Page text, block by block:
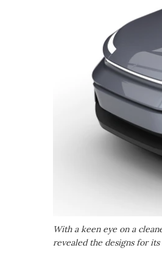
With a keen eye on a
revealed the designs for